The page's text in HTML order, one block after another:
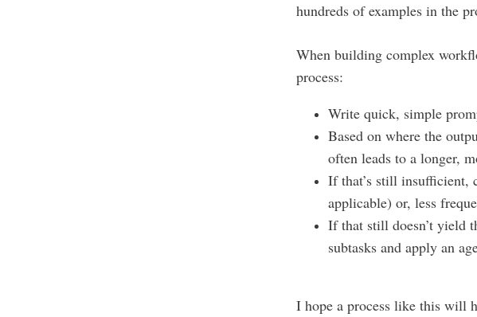
hundreds of examples in the
When building complex
process:
Write quick, simple
Based on where the
often leads to a longer,
If that’s still insufficient,
applicable) or, less
If that still doesn’t yield
subtasks and apply an
I hope a process like this will